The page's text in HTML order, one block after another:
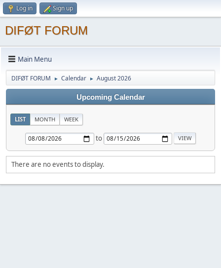
Log in Sign up
DIFØT FORUM
Main Menu
DIFØT FORUM ► Calendar ► August 2026
Upcoming Calendar
LIST MONTH WEEK
to
There are no events to display.